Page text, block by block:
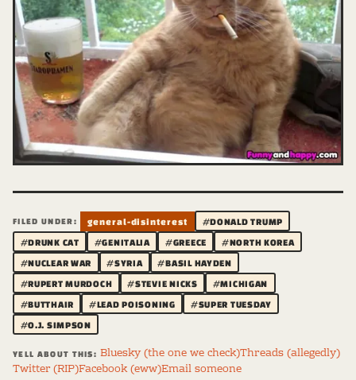
FILED UNDER: general-disinterest
#DONALD TRUMP
#DRUNK CAT
#GENITALIA #GREECE
#NORTH KOREA
#NUCLEAR WAR
#SYRIA
#BASIL HAYDEN
#RUPERT MURDOCH
#STEVIE NICKS
#MICHIGAN
#BUTTHAIR
#LEAD POISONING
#SUPER TUESDAY
#O.J. SIMPSON
YELL ABOUT THIS: Bluesky (the one we check)Threads (allegedly)
Twitter (RIP)Facebook (eww)Email someone